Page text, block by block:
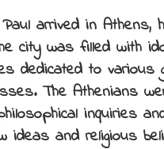
arrived in Athens,
city was filled with
dedicated to various
The Athenians
inquiries
ideas and religious